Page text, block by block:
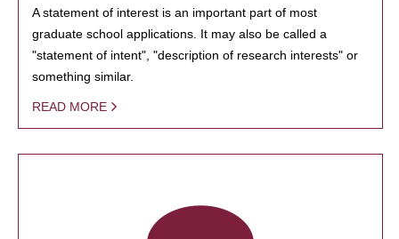
A statement of interest is an important part of most
graduate school applications. It may also be called a
"statement of intent", "description of research interests" or
something similar.
READ MORE